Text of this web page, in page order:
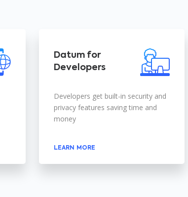
Datum for
Developers
Developers get built-in security and
privacy features saving time and
money
LEARN MORE